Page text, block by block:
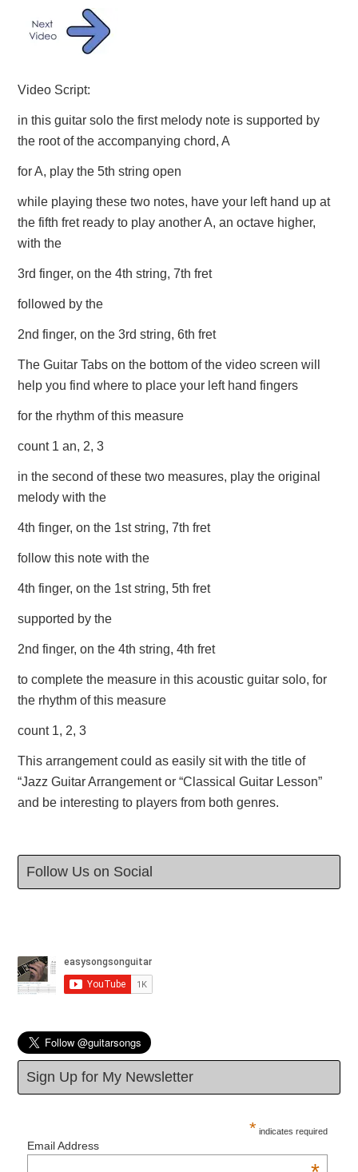
Video Script:
in this guitar solo the first melody note is supported by
the root of the accompanying chord, A
for A, play the 5th string open
while playing these two notes, have your left hand up at
the fifth fret ready to play another A, an octave higher,
with the
3rd finger, on the 4th string, 7th fret
followed by the
2nd finger, on the 3rd string, 6th fret
The Guitar Tabs on the bottom of the video screen will
help you find where to place your left hand fingers
for the rhythm of this measure
count 1 an, 2, 3
in the second of these two measures, play the original
melody with the
4th finger, on the 1st string, 7th fret
follow this note with the
4th finger, on the 1st string, 5th fret
supported by the
2nd finger, on the 4th string, 4th fret
to complete the measure in this acoustic guitar solo, for
the rhythm of this measure
count 1, 2, 3
This arrangement could as easily sit with the title of
“Jazz Guitar Arrangement or “Classical Guitar Lesson”
and be interesting to players from both genres.
Follow Us on Social
Sign Up for My Newsletter
* indicates required
Email Address